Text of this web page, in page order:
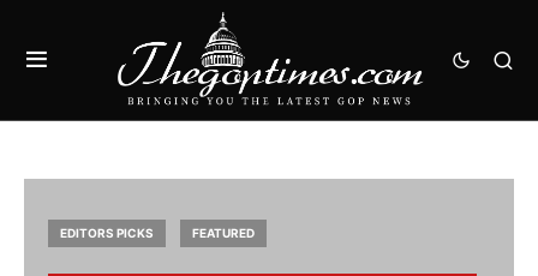
EDITORS PICKS FEATURED